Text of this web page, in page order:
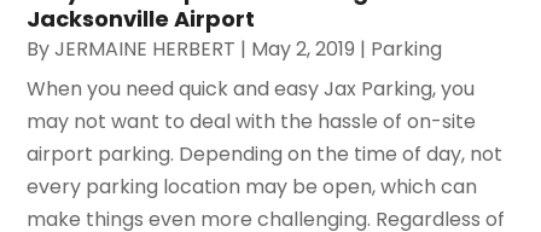
Jacksonville Airport
ByJERMAINE HERBERT | May 2, 2019 | Parking
When you need quick and easy Jax Parking, you
may not want to deal with the hassle of on-site
airport parking. Depending on the time of day, not
every parking location may be open, which can
make things even more challenging. Regardless of